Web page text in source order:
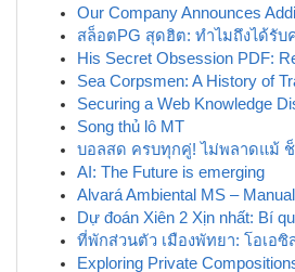
Our Company Announces
สล็อตPG สุดฮิต: ทำไมถึงได้รับ
His Secret Obsession PDF:
Sea Corpsmen: A History of
Securing a Web Knowledge
Song thủ lô MT
บอลสด ครบทุกคู่! ไม่พลาดแม้
AI: The Future is emerging
Alvará Ambiental MS –
Dự đoán Xiên 2 Xịn nhất: Bí
ที่พักส่วนตัว เมืองพัทยา: โอเอซิ
Exploring Private